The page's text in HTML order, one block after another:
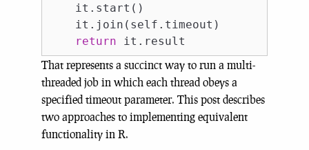
    it.start()
    it.join(self.timeout)
return
That represents a succinct way to run a multi-
threaded job in which each thread obeys a
specified timeout parameter. This post describes
two approaches to implementing equivalent
functionality in R.